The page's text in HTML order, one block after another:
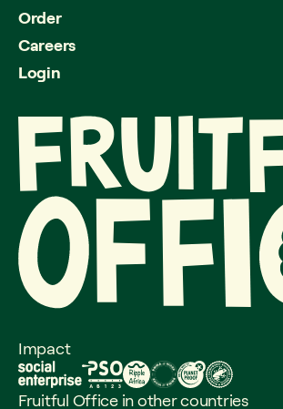
Order
Careers
Login
Impact
Fruitful Office in other countries